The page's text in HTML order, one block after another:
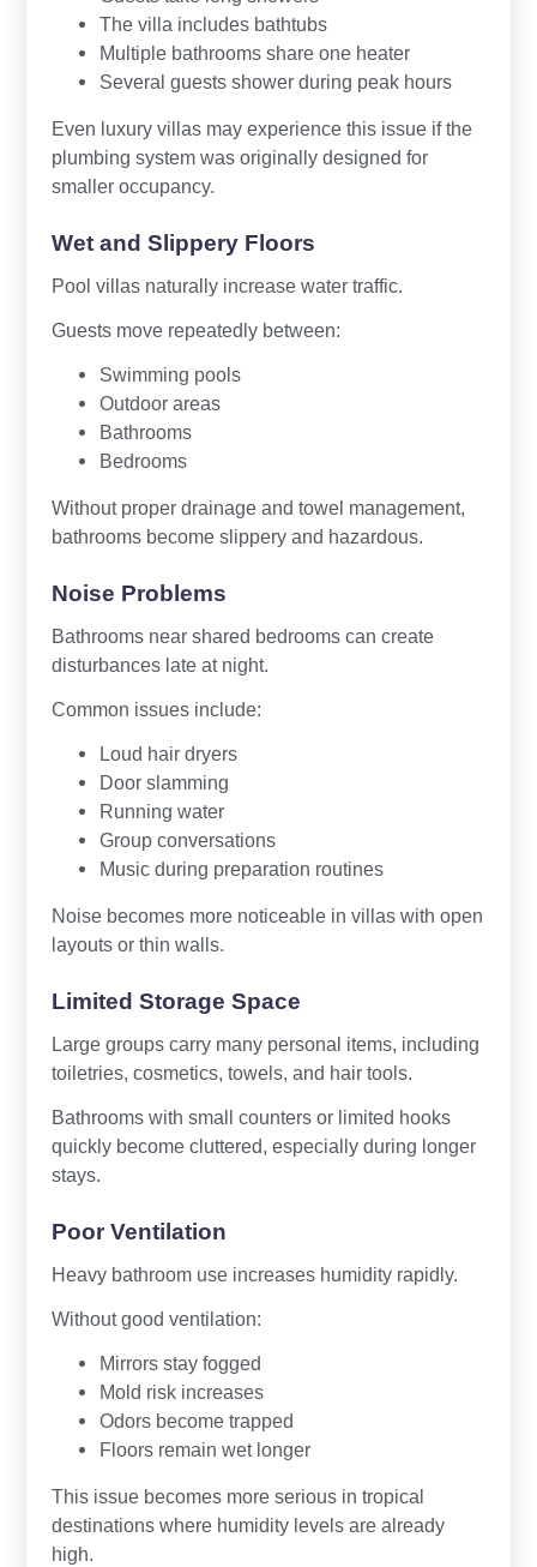
The villa includes bathtubs
Multiple bathrooms share one heater
Several guests shower during peak hours
Even luxury villas may experience this issue if the
plumbing system was originally designed for
smaller occupancy.
Wet and Slippery Floors
Pool villas naturally increase water traffic.
Guests move repeatedly between:
Swimming pools
Outdoor areas
Bathrooms
Bedrooms
Without proper drainage and towel management,
bathrooms become slippery and hazardous.
Noise Problems
Bathrooms near shared bedrooms can create
disturbances late at night.
Common issues include:
Loud hair dryers
Door slamming
Running water
Group conversations
Music during preparation routines
Noise becomes more noticeable in villas with open
layouts or thin walls.
Limited Storage Space
Large groups carry many personal items, including
toiletries, cosmetics, towels, and hair tools.
Bathrooms with small counters or limited hooks
quickly become cluttered, especially during longer
stays.
Poor Ventilation
Heavy bathroom use increases humidity rapidly.
Without good ventilation:
Mirrors stay fogged
Mold risk increases
Odors become trapped
Floors remain wet longer
This issue becomes more serious in tropical
destinations where humidity levels are already
high.